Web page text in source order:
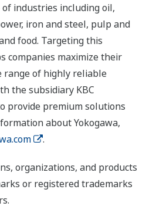
industries including oil,
iron and steel, pulp and
food. Targeting this
companies maximize their
range of highly reliable
the subsidiary KBC
provide premium solutions
about Yokogawa,
.
organizations, and products
or registered trademarks